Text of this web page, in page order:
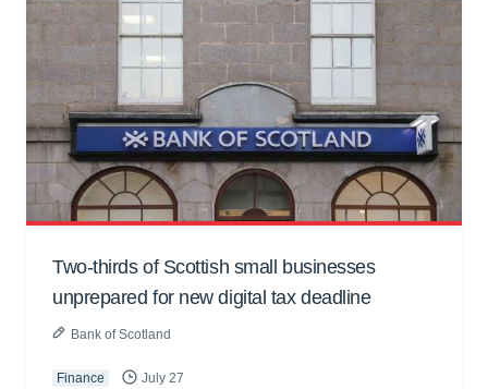
Two-thirds of Scottish small businesses
unprepared for new digital tax deadline
Bank of Scotland
Finance July 27